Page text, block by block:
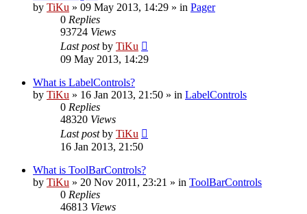
by TiKu » 09 May 2013, 14:29 » in Pager
0 Replies
93724 Views
Last postby TiKu
09 May 2013, 14:29
What is LabelControls?
by TiKu » 16 Jan 2013, 21:50 » in LabelControls
0 Replies
48320 Views
Last postby TiKu
16 Jan 2013, 21:50
What is ToolBarControls?
by TiKu » 20 Nov 2011, 23:21 » in ToolBarControls
0 Replies
46813 Views